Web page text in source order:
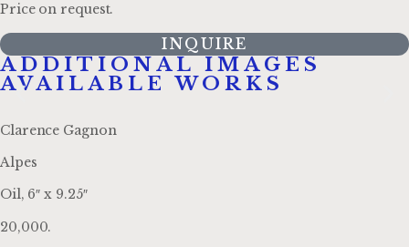
Price on request.
INQUIRE
ADDITIONAL IMAGES
AVAILABLE WORKS
Clarence Gagnon
Alpes
Oil, 6″ x 9.25″
20,000.